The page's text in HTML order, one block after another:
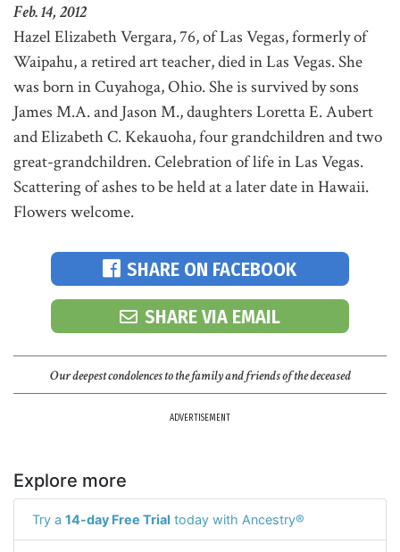
Feb. 14, 2012
Hazel Elizabeth Vergara, 76, of Las Vegas, formerly of
Waipahu, a retired art teacher, died in Las Vegas. She
was born in Cuyahoga, Ohio. She is survived by sons
James M.A. and Jason M., daughters Loretta E. Aubert
and Elizabeth C. Kekauoha, four grandchildren and two
great-grandchildren. Celebration of life in Las Vegas.
Scattering of ashes to be held at a later date in Hawaii.
Flowers welcome.
SHARE ON FACEBOOK
SHARE VIA EMAIL
Our deepest condolences to the family and friends of the deceased
ADVERTISEMENT
Explore more
Try a 14-day Free Trial today with Ancestry®